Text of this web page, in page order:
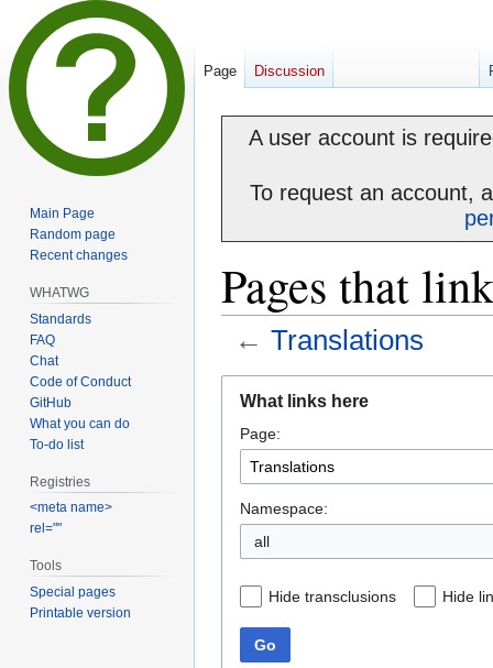
A user account is
To request an account,
Pages that
← Translations
navigation
search
What links here
Page:
Namespace:
all
Hide transclusions Hide
Go
Page Discussion
Main Page
Random page
Recent changes
WHATWG
Standards
FAQ
Chat
Code of Conduct
GitHub
What you can do
To-do list
Registries
<meta name>
rel=""
Tools
Special pages
Printable version